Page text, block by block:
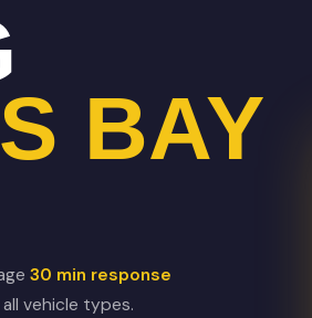
BAY
30 min response
vehicle types.